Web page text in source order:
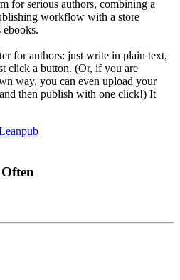
for serious authors, combining a
workflow with a store
ebooks.
for authors: just write in plain text,
click a button. (Or, if you are
way, you can even upload your
then publish with one click!) It